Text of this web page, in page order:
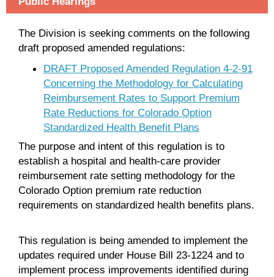
The Division is seeking comments on the following
draft proposed amended regulations:
DRAFT Proposed Amended Regulation 4-2-91
Concerning the Methodology for Calculating
Reimbursement Rates to Support Premium
Rate Reductions for Colorado Option
Standardized Health Benefit Plans
The purpose and intent of this regulation is to
establish a hospital and health-care provider
reimbursement rate setting methodology for the
Colorado Option premium rate reduction
requirements on standardized health benefits plans.
This regulation is being amended to implement the
updates required under House Bill 23-1224 and to
implement process improvements identified during